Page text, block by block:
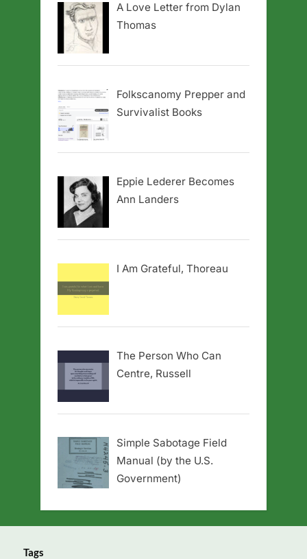
A Love Letter from Dylan
Thomas
Folkscanomy Prepper and
Survivalist Books
Eppie Lederer Becomes
Ann Landers
I Am Grateful, Thoreau
The Person Who Can
Centre, Russell
Simple Sabotage Field
Manual (by the U.S.
Government)
Tags